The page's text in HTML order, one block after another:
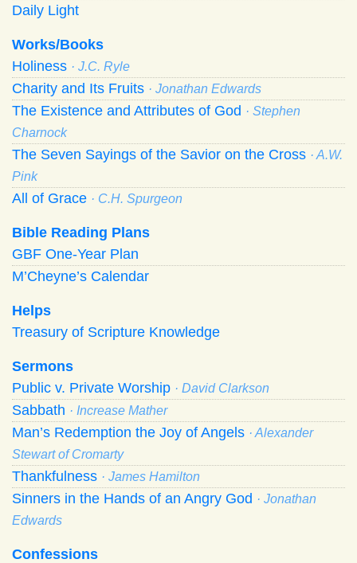
Daily Light
Works/Books
Holiness · J.C. Ryle
Charity and Its Fruits · Jonathan Edwards
The Existence and Attributes of God · Stephen
Charnock
The Seven Sayings of the Savior on the Cross · A.W.
Pink
All of Grace · C.H. Spurgeon
Bible Reading Plans
GBF One-Year Plan
M’Cheyne’s Calendar
Helps
Treasury of Scripture Knowledge
Sermons
Public v. Private Worship · David Clarkson
Sabbath · Increase Mather
Man’s Redemption the Joy of Angels · Alexander
Stewart of Cromarty
Thankfulness · James Hamilton
Sinners in the Hands of an Angry God · Jonathan
Edwards
Confessions